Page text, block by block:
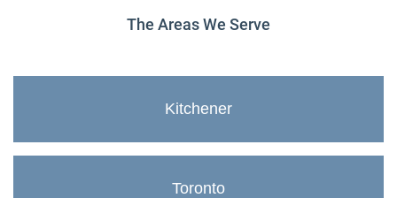
The Areas We Serve
Kitchener
Toronto